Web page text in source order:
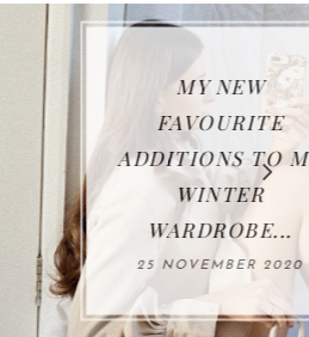
MY NEW
TO MY
WINTER
2020